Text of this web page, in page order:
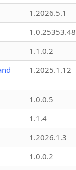
1.2026.5.1
1.0.25353.48
1.1.0.2
1.2025.1.12
1.0.0.5
1.1.4
1.2026.1.3
1.0.0.2